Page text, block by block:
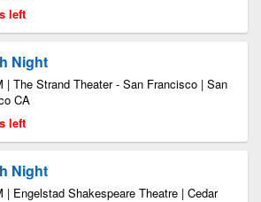
left
Night
| The Strand Theater - San Francisco | San
CA
left
Night
| Engelstad Shakespeare Theatre | Cedar